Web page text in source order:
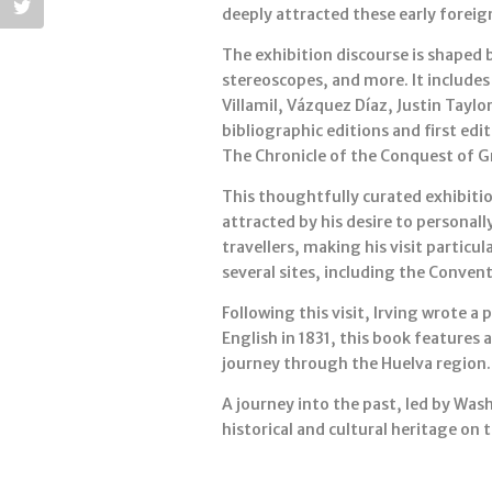
deeply attracted these early
The exhibition discourse is
stereoscopes, and more. It
Villamil, Vázquez Díaz, Justin
bibliographic editions and first
The Chronicle of the Conquest of
This thoughtfully curated
attracted by his desire to
travellers, making his visit
several sites, including the
Following this visit, Irving wrote a
English in 1831, this book
journey through the Huelva region.
A journey into the past, led by
historical and cultural heritage on